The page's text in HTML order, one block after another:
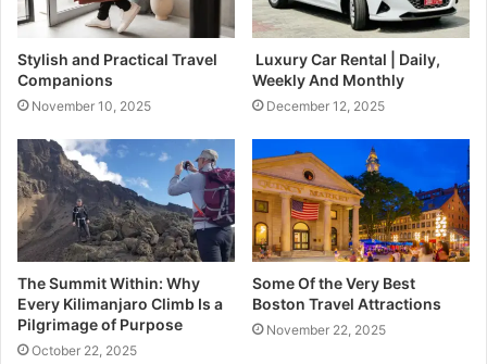
Stylish and Practical Travel
Companions
November 10, 2025
Luxury Car Rental | Daily,
Weekly And Monthly
December 12, 2025
The Summit Within: Why
Every Kilimanjaro Climb Is a
Pilgrimage of Purpose
October 22, 2025
Some Of the Very Best
Boston Travel Attractions
November 22, 2025